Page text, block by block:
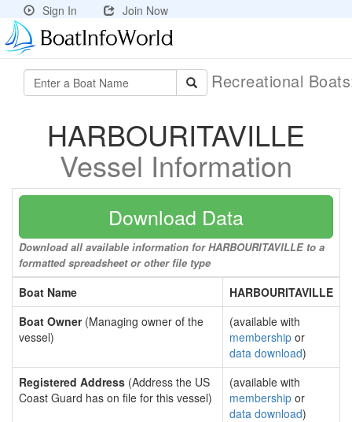
Sign In Join Now
Recreational
HARBOURITAVILLE
Vessel Information
Download Data
Download all available information for HARBOURITAVILLE to a
formatted spreadsheet or other file type
Boat Name
HARBOURITAVILLE
Boat Owner(Managing owner of the
vessel)
(available with
membership or
data download)
Registered Address (Address the US
Coast Guard has on file for this vessel)
(available with
membership or
data download)